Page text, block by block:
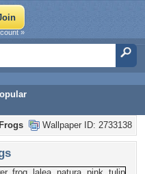
»
Wallpaper ID: 2733138
Frogs